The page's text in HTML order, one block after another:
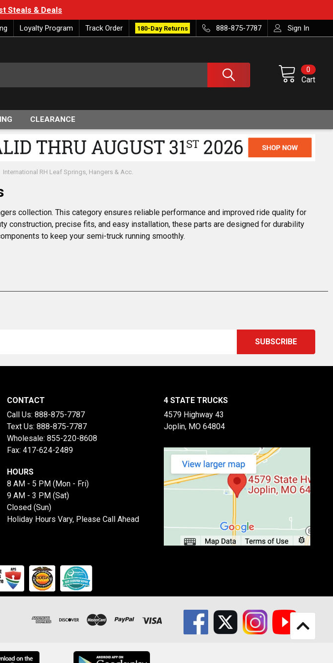
Steals & Deals
Loyalty Program Track Order 180-Day Returns 888-875-7787 Sign In
Cart
0
CLEARANCE
International RH Leaf Springs, Hangers & Acc.
collection. This category ensures reliable performance and improved ride quality for
construction, precise fits, and easy installation, these parts are designed for durability
to keep your semi-truck running smoothly.
CONTACT
Call Us: 888-875-7787
Text Us: 888-875-7787
Wholesale: 855-220-8608
Fax: 417-624-2489
HOURS
8 AM - 5 PM (Mon - Fri)
9 AM - 3 PM (Sat)
Closed (Sun)
Holiday Hours Vary, Please Call Ahead
4 STATE TRUCKS
4579 Highway 43
Joplin, MO 64804